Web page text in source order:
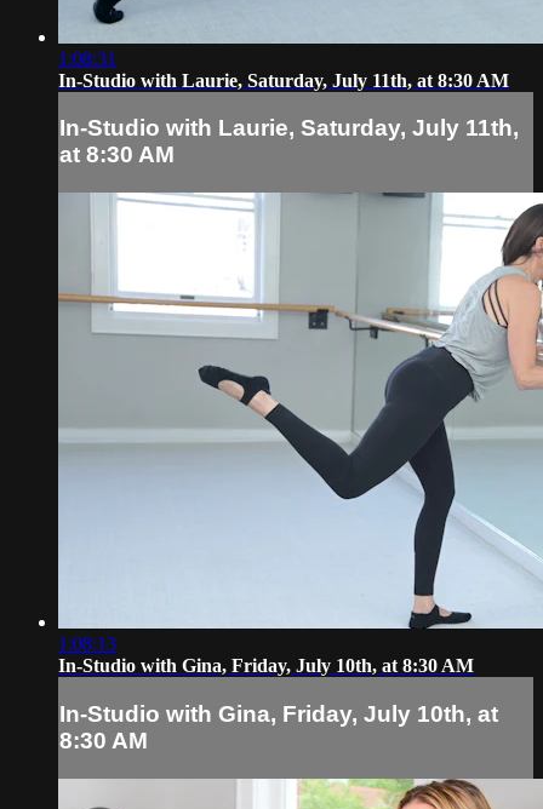
1:08:31
In-Studio with Laurie, Saturday, July 11th, at 8:30 AM
In-Studio with Laurie, Saturday, July 11th,
at 8:30 AM
1:08:13
In-Studio with Gina, Friday, July 10th, at 8:30 AM
In-Studio with Gina, Friday, July 10th, at
8:30 AM